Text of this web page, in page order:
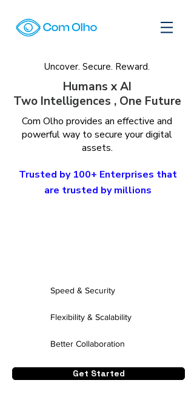
Uncover. Secure. Reward.
Humans x AI
Two Intelligences , One Future
Com Olho provides an effective and
powerful way to secure your digital
assets.
Trusted by 100+ Enterprises that
are trusted by millions
Speed & Security
Flexibility & Scalability
Better Collaboration
Get Started